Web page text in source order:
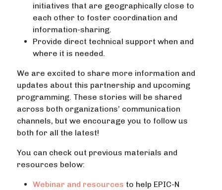
initiatives that are geographically close to
each other to foster coordination and
information-sharing.
Provide direct technical support when and
where it is needed.
We are excited to share more information and
updates about this partnership and upcoming
programming. These stories will be shared
across both organizations’ communication
channels, but we encourage you to follow us
both for all the latest!
You can check out previous materials and
resources below:
Webinar and resources to help EPIC-N